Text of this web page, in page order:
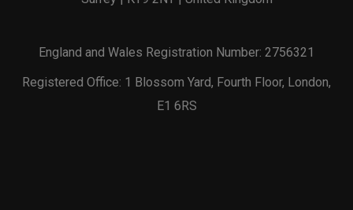
England and Wales Registration Number: 2756321
Registered Office: 1 Blossom Yard, Fourth Floor, London,
E1 6RS